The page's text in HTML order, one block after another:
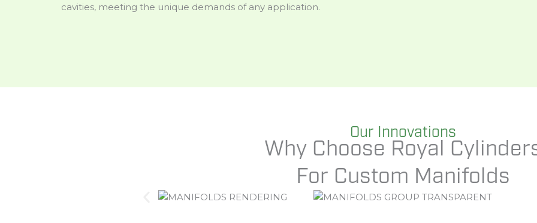
cavities, meeting the unique demands of any application.
Our Innovations
Why Choose Royal
For Custom Manifolds